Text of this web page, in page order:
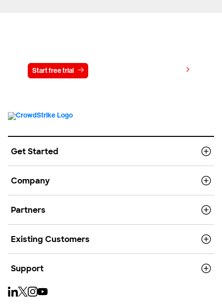
Start free trial
Get Started
Company
Partners
Existing Customers
Support